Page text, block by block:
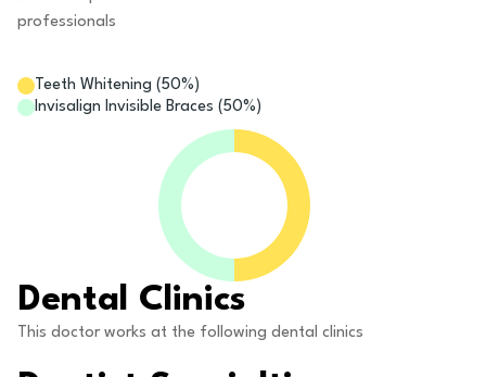
professionals
Teeth Whitening (50%)
Invisalign Invisible Braces (50%)
Dental Clinics
This doctor works at the following dental clinics